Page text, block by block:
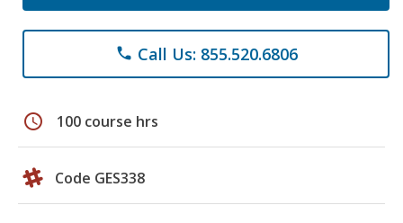
phone Call Us: 855.520.6806
schedule 100 course hrs
Code GES338